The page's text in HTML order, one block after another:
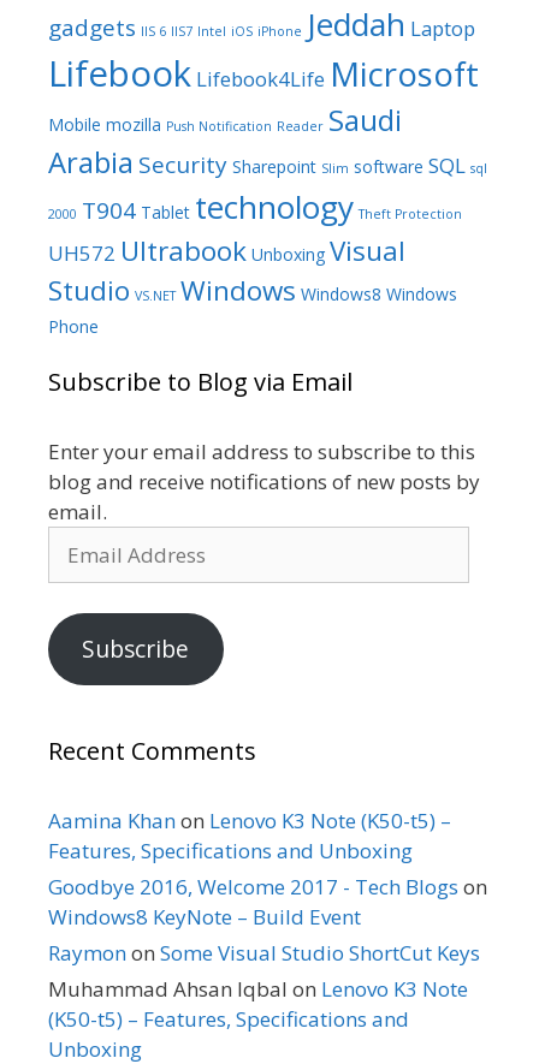
gadgets IIS 6 IIS7 Intel iOS iPhone Jeddah Laptop
Lifebook Lifebook4Life Microsoft
Mobile mozilla Push Notification Reader Saudi
Arabia Security Sharepoint Slim software SQL sql
2000 T904 Tablet technology Theft Protection
UH572 Ultrabook Unboxing Visual
Studio VS.NET Windows Windows8 Windows
Phone
Subscribe to Blog via Email
Enter your email address to subscribe to this
blog and receive notifications of new posts by
email.
Address
Subscribe
Recent Comments
Aamina Khanon Lenovo K3 Note (K50-t5) –
Features, Specifications and Unboxing
Goodbye 2016, Welcome 2017 - Tech Blogs on
Windows8 KeyNote – Build Event
Raymonon Some Visual Studio ShortCut Keys
Muhammad Ahsan Iqbal on Lenovo K3 Note
(K50-t5) – Features, Specifications and
Unboxing